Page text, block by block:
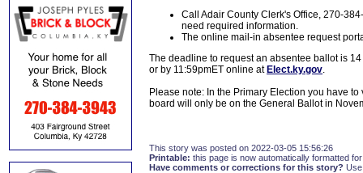
Call Adair County Clerk's Office, 270-
need required information.
The online mail-in absentee request
The deadline to request an absentee ballot is
or by 11:59pmET online at Elect.ky.gov.
Please note: In the Primary Election you have
board will only be on the General Ballot in
This story was posted on 2022-03-05 15:56:26
Printable: this page is now automatically formatted
Have comments or corrections for this story?